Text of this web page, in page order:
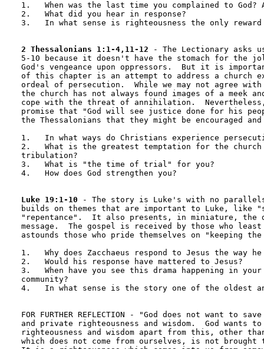
1.   When was the last time you complained to God?
2.   What did you hear in response?
3.   In what sense is righteousness the only reward
2 Thessalonians 1:1-4,11-12 - The Lectionary asks
5-10 because it doesn't have the stomach for the
God's vengeance upon oppressors.  But it is
of this chapter is an attempt to address a church
ordeal of persecution.  While we may not agree
the church has not always found images of a meek
cope with the threat of annihilation.
promise that "God will see justice done for his
the Thessalonians that they might be encouraged
1.   In what ways do Christians experience
2.   What is the greatest temptation for the
tribulation?
3.   What is "the time of trial" for you?
4.   How does God strengthen you?
Luke 19:1-10 - The story is Luke's with no
builds on themes that are important to Luke, like
"repentance".  It also presents, in miniature, the
message.  The gospel is received by those who
astounds those who pride themselves on "keeping
1.   Why does Zacchaeus respond to Jesus the way he
2.   Would his response have mattered to Jesus?
3.   When have you see this drama happening in
community?
4.   In what sense is the story one of the oldest
FOR FURTHER REFLECTION - "God does not want to
and private righteousness and wisdom.  God wants
righteousness and wisdom apart from this, other
which does not come from ourselves, is not